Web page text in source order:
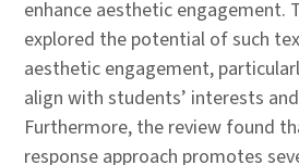
enhance aesthetic engagement.
explored the potential of such
aesthetic engagement,
align with students’ interests
Furthermore, the review found
response approach promotes